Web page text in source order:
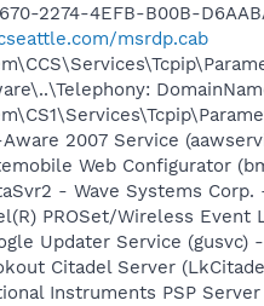
2274-4EFB-B00B-
msrdp.cab
2007 Service
Web Configurator
- Wave Systems
PROSet/Wireless
Updater Service
Citadel Server
Instruments PSP